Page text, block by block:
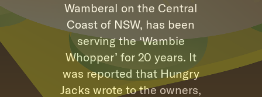
Wamberal on the Central
Coast of NSW, has been
serving the ‘Wambie
Whopper’ for 20 years. It
was reported that Hungry
Jacks wrote to the owners,